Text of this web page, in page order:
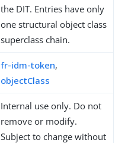
the DIT. Entries have only
one structural object class
superclass chain.
fr-idm-token,
objectClass
Internal use only. Do not
remove or modify.
Subject to change without